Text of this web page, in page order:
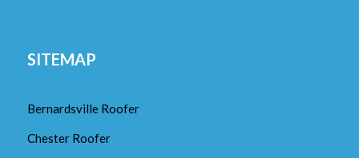
SITEMAP
Bernardsville Roofer
Chester Roofer